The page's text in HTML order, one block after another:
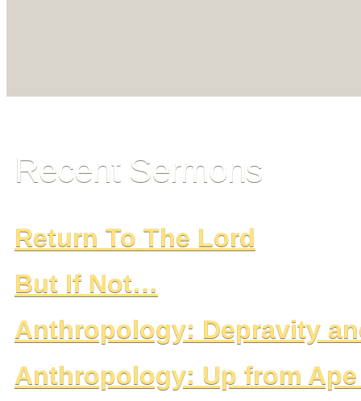
Recent Sermons
Return To The Lord
But If Not…
Anthropology: Depravity
Anthropology: Up from